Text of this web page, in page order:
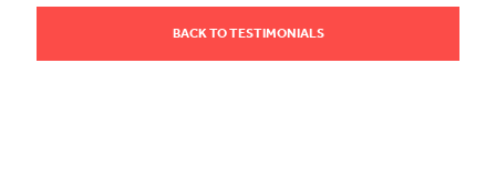
BACK TO TESTIMONIALS